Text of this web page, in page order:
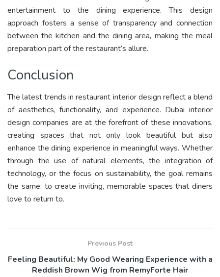
entertainment to the dining experience. This design
approach fosters a sense of transparency and connection
between the kitchen and the dining area, making the meal
preparation part of the restaurant’s allure.
Conclusion
The latest trends in restaurant interior design reflect a blend
of aesthetics, functionality, and experience. Dubai interior
design companies are at the forefront of these innovations,
creating spaces that not only look beautiful but also
enhance the dining experience in meaningful ways. Whether
through the use of natural elements, the integration of
technology, or the focus on sustainability, the goal remains
the same: to create inviting, memorable spaces that diners
love to return to.
Previous Post
Feeling Beautiful: My Good Wearing Experience with a
Reddish Brown Wig from RemyForte Hair